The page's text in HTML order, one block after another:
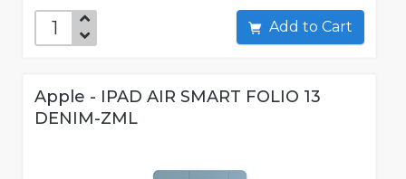
Add to Cart
Apple - IPAD AIR SMART FOLIO 13
DENIM-ZML